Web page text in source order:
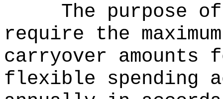
The purpose
require the
carryover
flexible spending